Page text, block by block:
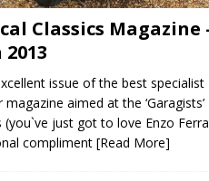
Classics Magazine
issue of the best specialist
magazine aimed at the ‘Garagists’
(you`ve just got to love Enzo
compliment [Read More]